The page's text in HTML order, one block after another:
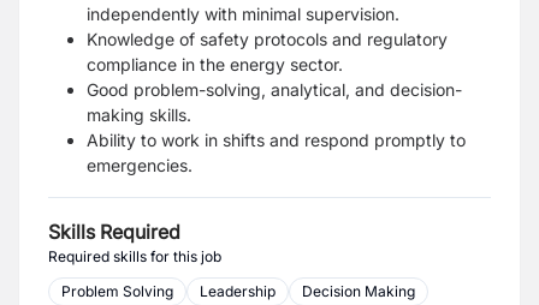
independently with minimal supervision.
Knowledge of safety protocols and regulatory
compliance in the energy sector.
Good problem-solving, analytical, and decision-
making skills.
Ability to work in shifts and respond promptly to
emergencies.
Skills Required
Required skills for this job
Problem Solving
Leadership
Decision Making